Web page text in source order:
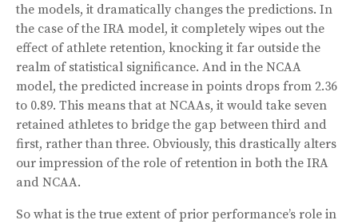
the models, it dramatically changes the predictions. In
the case of the IRA model, it completely wipes out the
effect of athlete retention, knocking it far outside the
realm of statistical significance. And in the NCAA
model, the predicted increase in points drops from 2.36
to 0.89. This means that at NCAAs, it would take seven
retained athletes to bridge the gap between third and
first, rather than three. Obviously, this drastically alters
our impression of the role of retention in both the IRA
and NCAA.
So what is the true extent of prior performance’s role in